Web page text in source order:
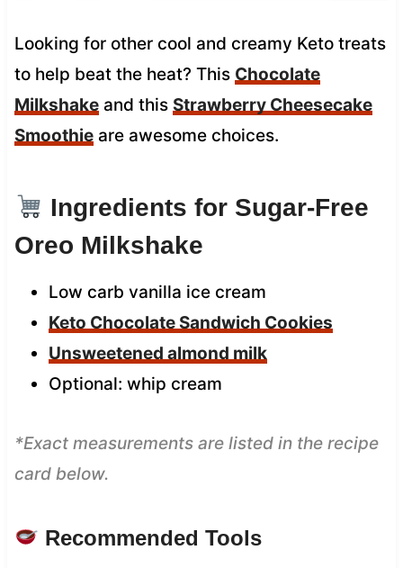
Looking for other cool and creamy Keto treats
to help beat the heat? This Chocolate
Milkshakeand this Strawberry Cheesecake
Smoothieare awesome choices.
Ingredients for Sugar-Free
Oreo Milkshake
Low carb vanilla ice cream
Keto Chocolate Sandwich Cookies
Unsweetened almond milk
Optional: whip cream
*Exact measurements are listed in the recipe
card below.
Recommended Tools